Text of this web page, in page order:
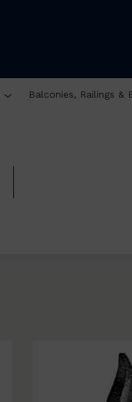
Balconies, Railings &